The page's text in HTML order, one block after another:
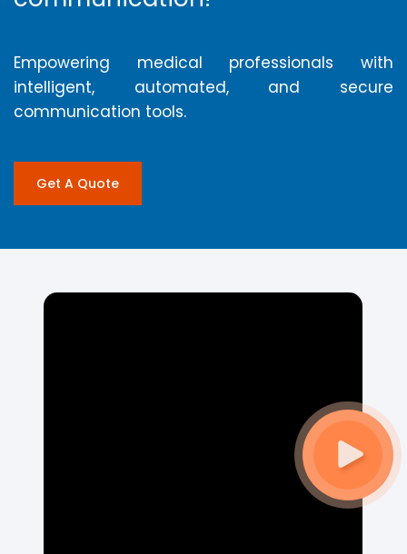
Empowering medical professionals with
intelligent, automated, and secure
communication tools.
Get A Quote